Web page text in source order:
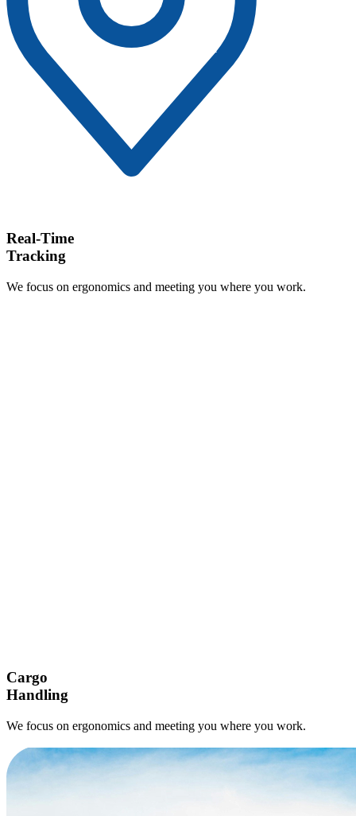
Real-Time
Tracking
We focus on ergonomics and meeting you where you work.
Cargo
Handling
We focus on ergonomics and meeting you where you work.